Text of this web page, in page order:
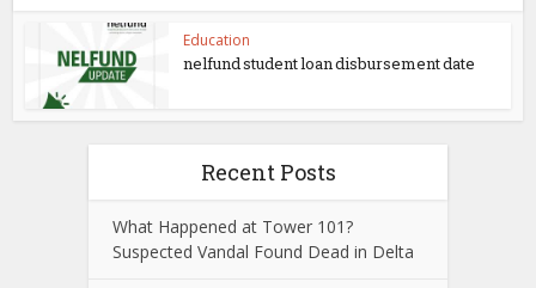
Education
nelfund student loan disbursement date
Recent Posts
What Happened at Tower 101?
Suspected Vandal Found Dead in Delta